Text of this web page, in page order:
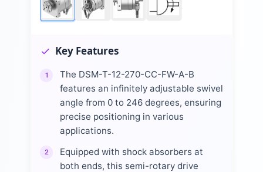
Key Features
1
The DSM-T-12-270-CC-FW-A-B
features an infinitely adjustable swivel
angle from 0 to 246 degrees, ensuring
precise positioning in various
applications.
2
Equipped with shock absorbers at
both ends, this semi-rotary drive